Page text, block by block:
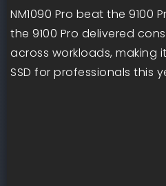
NM1090 Pro beat the 9100
the 9100 Pro delivered
across workloads, making
SSD for professionals this